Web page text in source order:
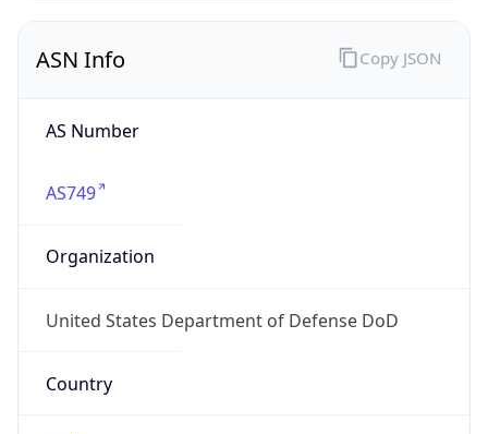
ASN Info
AS Number
AS749
Organization
United States Department of Defense DoD
Country
Copy JSON